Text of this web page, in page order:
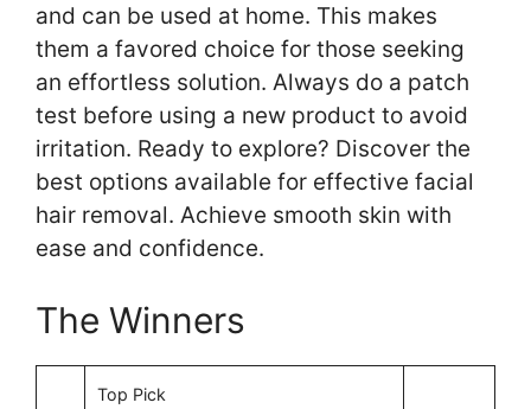
and can be used at home. This makes
them a favored choice for those seeking
an effortless solution. Always do a patch
test before using a new product to avoid
irritation. Ready to explore? Discover the
best options available for effective facial
hair removal. Achieve smooth skin with
ease and confidence.
The Winners
Top Pick